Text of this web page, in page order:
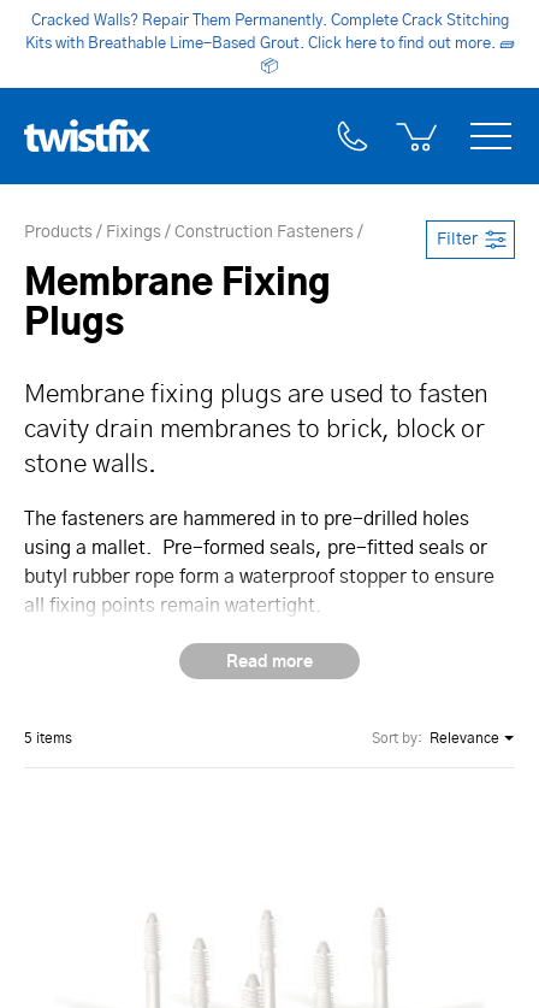
Cracked Walls? Repair Them Permanently. Complete Crack Stitching
Kits with Breathable Lime-Based Grout. Click here to find out more. 🧱
📦
Filter
Products Fixings Construction Fasteners
Membrane Fixing
Plugs
Membrane fixing plugs are used to fasten
cavity drain membranes to brick, block or
stone walls.
The fasteners are hammered in to pre-drilled holes
using a mallet. Pre-formed seals, pre-fitted seals or
butyl rubber rope form a waterproof stopper to ensure
all fixing points remain watertight.
5 items Sort by: Relevance